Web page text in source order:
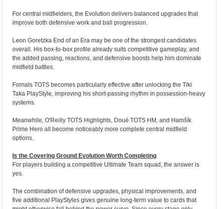
For central midfielders, the Evolution delivers balanced upgrades that
improve both defensive work and ball progression.
Leon Goretzka End of an Era may be one of the strongest candidates
overall. His box-to-box profile already suits competitive gameplay, and
the added passing, reactions, and defensive boosts help him dominate
midfield battles.
Fornals TOTS becomes particularly effective after unlocking the Tiki
Taka PlayStyle, improving his short-passing rhythm in possession-heavy
systems.
Meanwhile, O'Reilly TOTS Highlights, Doué TOTS HM, and Hamšík
Prime Hero all become noticeably more complete central midfield
options.
Is the Covering Ground Evolution Worth Completing
For players building a competitive Ultimate Team squad, the answer is
yes.
The combination of defensive upgrades, physical improvements, and
five additional PlayStyles gives genuine long-term value to cards that